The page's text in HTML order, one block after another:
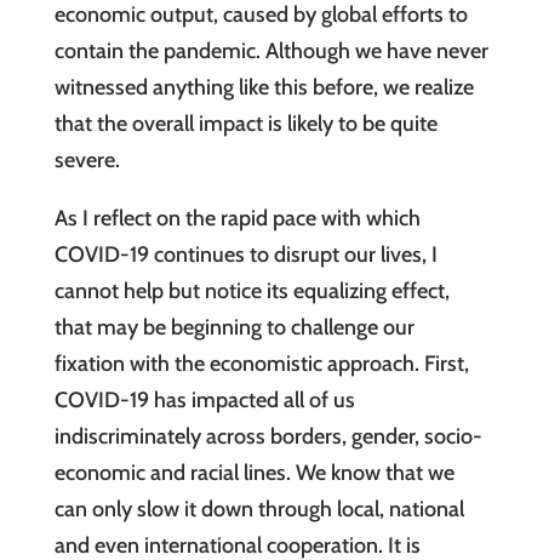
economic output, caused by global efforts to
contain the pandemic. Although we have never
witnessed anything like this before, we realize
that the overall impact is likely to be quite
severe.
As I reflect on the rapid pace with which
COVID-19 continues to disrupt our lives, I
cannot help but notice its equalizing effect,
that may be beginning to challenge our
fixation with the economistic approach. First,
COVID-19 has impacted all of us
indiscriminately across borders, gender, socio-
economic and racial lines. We know that we
can only slow it down through local, national
and even international cooperation. It is